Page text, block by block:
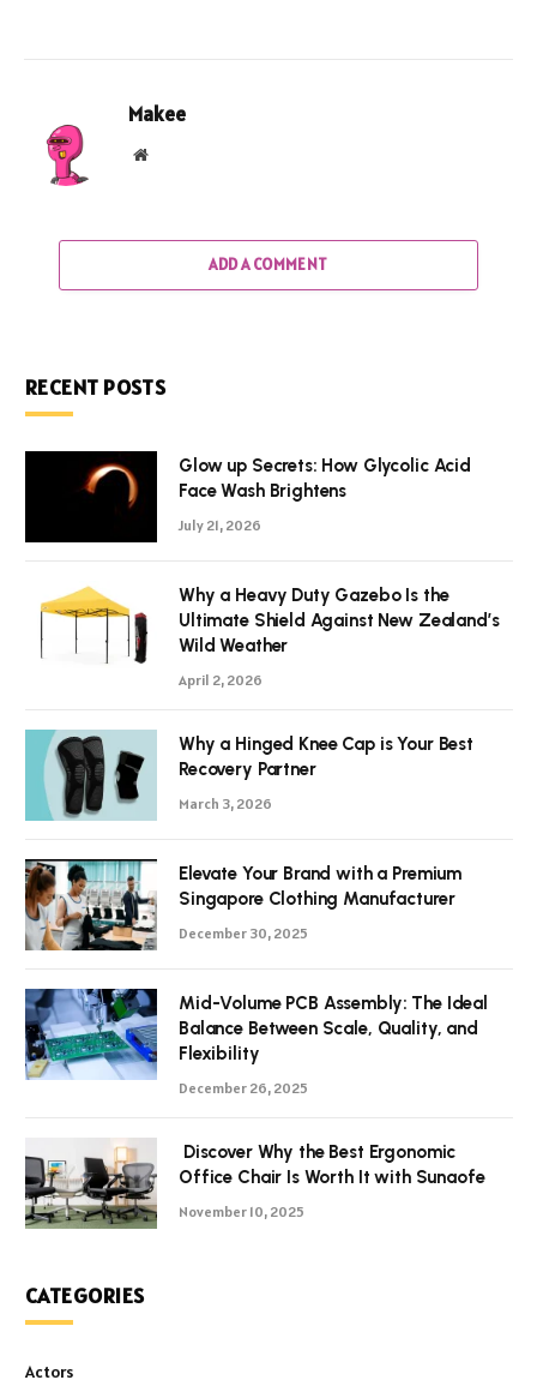
Makee
Website
ADD A COMMENT
RECENT POSTS
Glow up Secrets: How Glycolic Acid
Face Wash Brightens
July 21, 2026
Why a Heavy Duty Gazebo Is the
Ultimate Shield Against New Zealand’s
Wild Weather
April 2, 2026
Why a Hinged Knee Cap is Your Best
Recovery Partner
March 3, 2026
Elevate Your Brand with a Premium
Singapore Clothing Manufacturer
December 30, 2025
Mid-Volume PCB Assembly: The Ideal
Balance Between Scale, Quality, and
Flexibility
December 26, 2025
Discover Why the Best Ergonomic
Office Chair Is Worth It with Sunaofe
November 10, 2025
CATEGORIES
Actors